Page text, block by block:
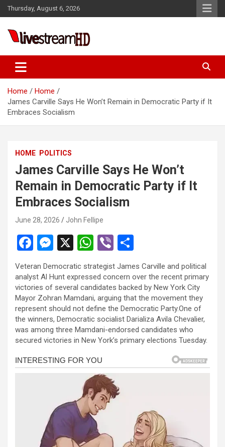
Skip
to
Thursday, August 6, 2026
Live Stream HD
Home
Home
James Carville Says He Won’t Remain in Democratic Party if It
Embraces Socialism
HOME POLITICS
James Carville Says He Won’t
Remain in Democratic Party if It
Embraces Socialism
June 28, 2026 John Fellipe
F
ce
b
o
o
k
M
se
n
g
er
X
W
at
s
A
p
p
Vi
b
er ar
e
Veteran Democratic strategist James Carville and political
analyst Al Hunt expressed concern over the recent primary
victories of several candidates backed by New York City
Mayor Zohran Mamdani, arguing that the movement they
represent should not define the Democratic Party.One of
the winners, Democratic socialist Darializa Avila Chevalier,
was among three Mamdani-endorsed candidates who
secured victories in New York’s primary elections Tuesday.